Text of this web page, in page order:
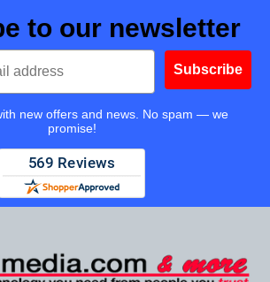
to our newsletter
Subscribe
new offers and news. No spam — we
promise!